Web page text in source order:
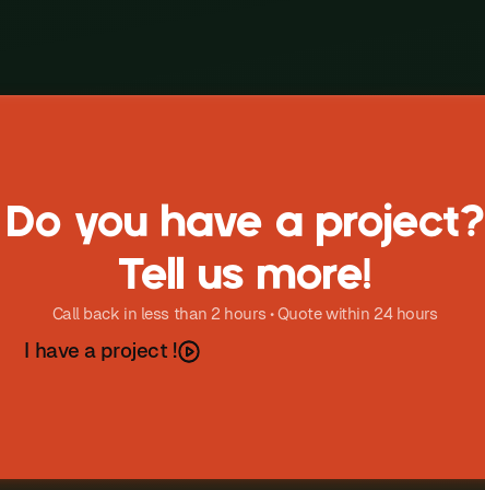
Do you have a project?
Tell us more!
Call back in less than 2 hours • Quote within 24 hours
have a project !